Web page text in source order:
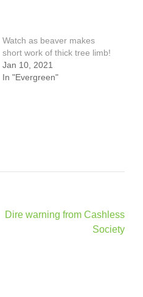
Watch as beaver makes
short work of thick tree limb!
Jan 10, 2021
In "Evergreen"
Dire warning from Cashless
Society